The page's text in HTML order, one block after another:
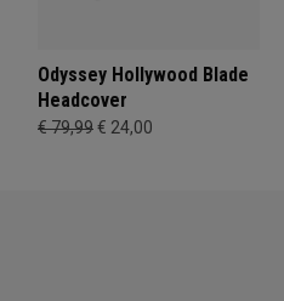
Odyssey Hollywood Blade
Headcover
€ 79,99€ 24,00